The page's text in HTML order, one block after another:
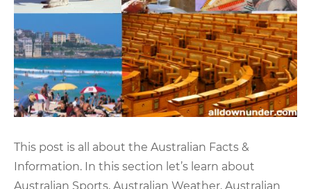
This post is all about the Australian Facts &
Information. In this section let’s learn about
Australian Sports, Australian Weather, Australian